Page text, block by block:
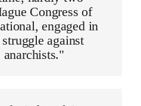
Congress of
engaged in
against